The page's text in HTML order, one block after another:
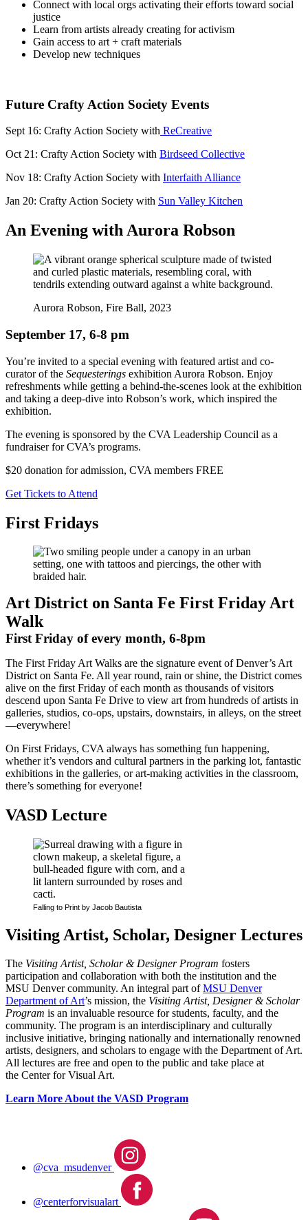
Connect with local orgs activating their efforts toward social
justice
Learn from artists already creating for activism
Gain access to art + craft materials
Develop new techniques
Future Crafty Action Society Events
Sept 16: Crafty Action Society with ReCreative
Oct 21: Crafty Action Society with Birdseed Collective
Nov 18: Crafty Action Society with Interfaith Alliance
Jan 20: Crafty Action Society with Sun Valley Kitchen
An Evening with Aurora Robson
Aurora Robson, Fire Ball, 2023
September 17, 6-8 pm
You’re invited to a special evening with featured artist and co-
curator of the Sequesterings exhibition Aurora Robson. Enjoy
refreshments while getting a behind-the-scenes look at the exhibition
and taking a deep-dive into Robson’s work, which inspired the
exhibition.
The evening is sponsored by the CVA Leadership Council as a
fundraiser for CVA’s programs.
$20 donation for admission, CVA members FREE
Get Tickets to Attend
First Fridays
Art District on Santa Fe First Friday Art
Walk
First Friday of every month, 6-8pm
The First Friday Art Walks are the signature event of Denver’s Art
District on Santa Fe. All year round, rain or shine, the District comes
alive on the first Friday of each month as thousands of visitors
descend upon Santa Fe Drive to view art from hundreds of artists in
galleries, studios, co-ops, upstairs, downstairs, in alleys, on the street
—everywhere!
On First Fridays, CVA always has something fun happening,
whether it’s vendors and cultural partners in the parking lot, fantastic
exhibitions in the galleries, or art-making activities in the classroom,
there’s something for everyone!
VASD Lecture
Falling to Print by Jacob Bautista
Visiting Artist, Scholar, Designer Lectures
The Visiting Artist, Scholar & Designer Program fosters
participation and collaboration with both the institution and the
MSU Denver community. An integral part ofMSU Denver
Department of Art’s mission, the Visiting Artist, Designer & Scholar
Program is an invaluable resource for students, faculty, and the
community. The program is an interdisciplinary and culturally
inclusive initiative, bringing nationally and internationally renowned
artists, designers, and scholars to engage with the Department of Art.
All lectures are free and open to the public and take place at
the Center for Visual Art.
Learn More About the VASD Program
@cva_msudenver
@centerforvisualart